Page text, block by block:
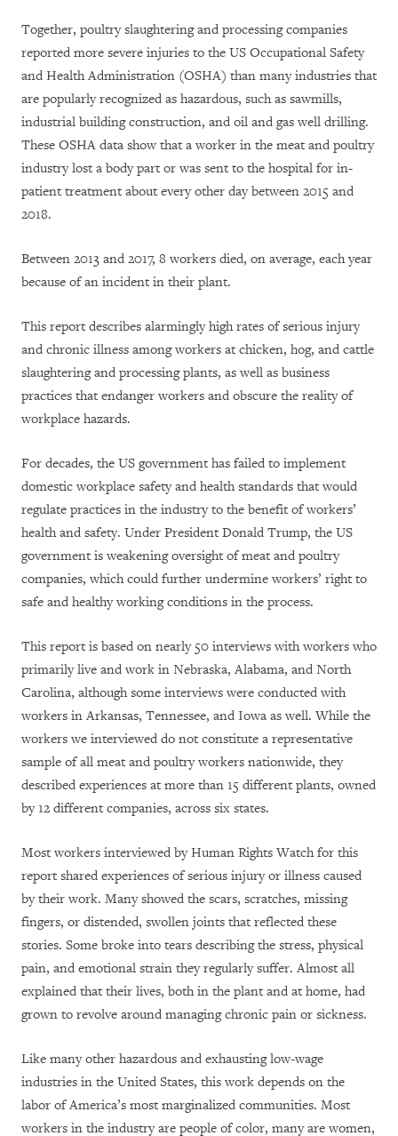
Together, poultry slaughtering and processing companies
reported more severe injuries to the US Occupational Safety
and Health Administration (OSHA) than many industries that
are popularly recognized as hazardous, such as sawmills,
industrial building construction, and oil and gas well drilling.
These OSHA data show that a worker in the meat and poultry
industry lost a body part or was sent to the hospital for in-
patient treatment about every other day between 2015 and
2018.
Between 2013 and 2017, 8 workers died, on average, each year
because of an incident in their plant.
This report describes alarmingly high rates of serious injury
and chronic illness among workers at chicken, hog, and cattle
slaughtering and processing plants, as well as business
practices that endanger workers and obscure the reality of
workplace hazards.
For decades, the US government has failed to implement
domestic workplace safety and health standards that would
regulate practices in the industry to the benefit of workers’
health and safety. Under President Donald Trump, the US
government is weakening oversight of meat and poultry
companies, which could further undermine workers’ right to
safe and healthy working conditions in the process.
This report is based on nearly 50 interviews with workers who
primarily live and work in Nebraska, Alabama, and North
Carolina, although some interviews were conducted with
workers in Arkansas, Tennessee, and Iowa as well. While the
workers we interviewed do not constitute a representative
sample of all meat and poultry workers nationwide, they
described experiences at more than 15 different plants, owned
by 12 different companies, across six states.
Most workers interviewed by Human Rights Watch for this
report shared experiences of serious injury or illness caused
by their work. Many showed the scars, scratches, missing
fingers, or distended, swollen joints that reflected these
stories. Some broke into tears describing the stress, physical
pain, and emotional strain they regularly suffer. Almost all
explained that their lives, both in the plant and at home, had
grown to revolve around managing chronic pain or sickness.
Like many other hazardous and exhausting low-wage
industries in the United States, this work depends on the
labor of America’s most marginalized communities. Most
workers in the industry are people of color, many are women,